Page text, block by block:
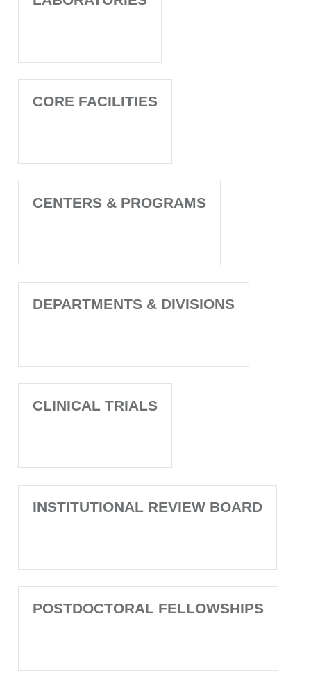
CORE FACILITIES
CENTERS & PROGRAMS
DEPARTMENTS & DIVISIONS
CLINICAL TRIALS
INSTITUTIONAL REVIEW BOARD
POSTDOCTORAL FELLOWSHIPS